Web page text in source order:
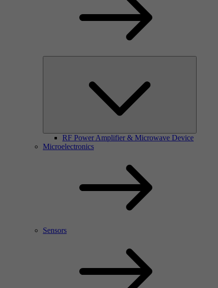
RF Power Amplifier & Microwave Device
Microelectronics
Sensors